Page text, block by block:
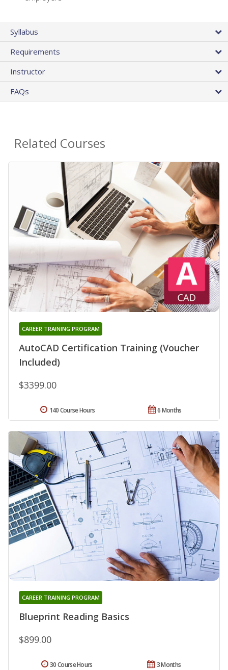
Syllabus
Requirements
Instructor
FAQs
Related Courses
AutoCAD Certification Training (Voucher
Included)
CAREER TRAINING PROGRAM
$3399.00
6 Months
140 Course Hours
Blueprint Reading Basics
CAREER TRAINING PROGRAM
$899.00
3 Months
30 Course Hours